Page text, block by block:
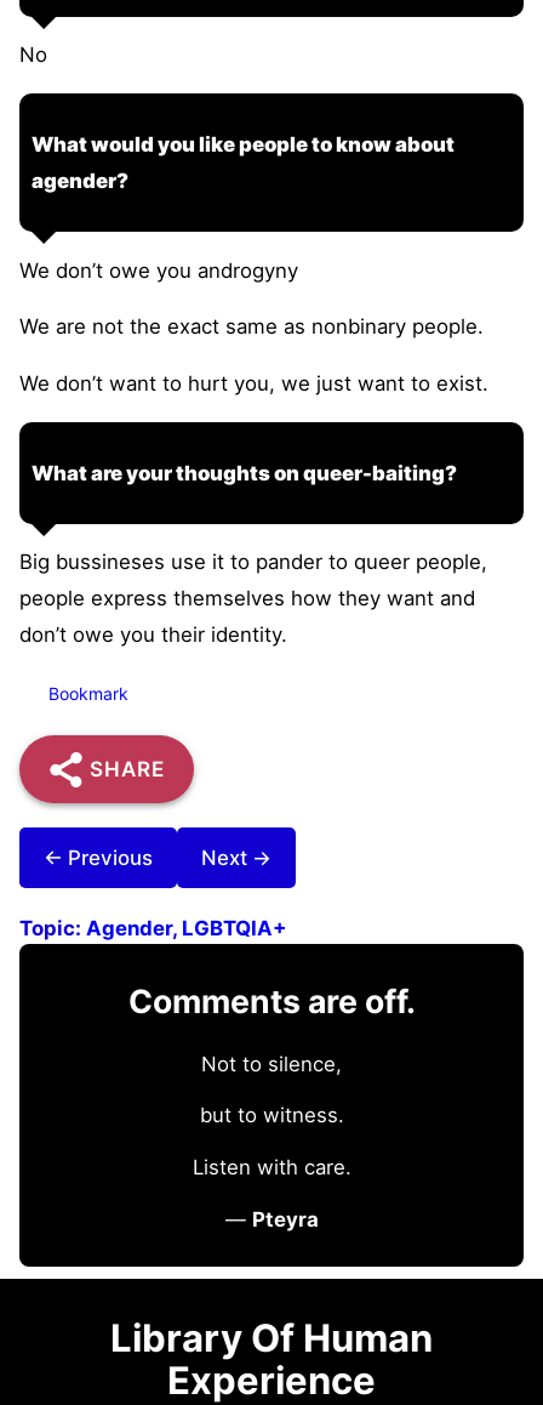
No
What would you like people to know about
agender?
We don’t owe you androgyny
We are not the exact same as nonbinary people.
We don’t want to hurt you, we just want to exist.
What are your thoughts on queer-baiting?
Big bussineses use it to pander to queer people,
people express themselves how they want and
don’t owe you their identity.
Bookmark
SHARE
← Previous Next →
Topic: Agender, LGBTQIA+
Comments are off.
Not to silence,
but to witness.
Listen with care.
— Pteyra
Library Of Human
Experience